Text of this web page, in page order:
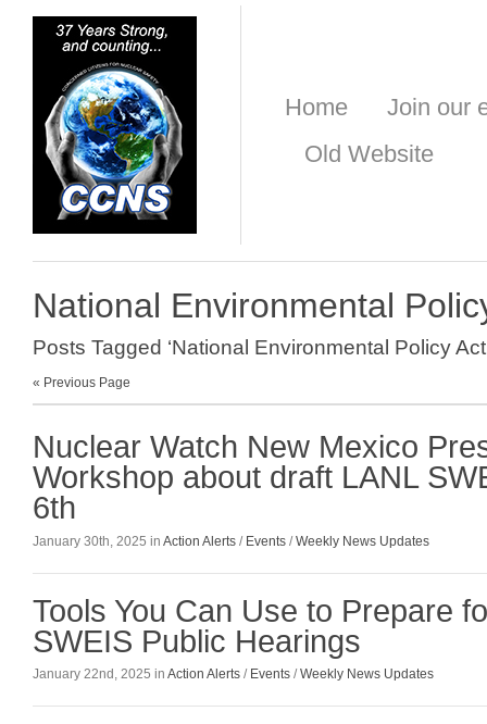
Home
Join our
Old Website
National Environmental
Posts Tagged ‘National Environmental Policy
« Previous Page
Nuclear Watch New Mexico
Workshop about draft LANL
6th
January 30th, 2025 in Action Alerts / Events /Weekly News Updates
Tools You Can Use to Prepare
SWEIS Public Hearings
January 22nd, 2025 in Action Alerts / Events /Weekly News Updates